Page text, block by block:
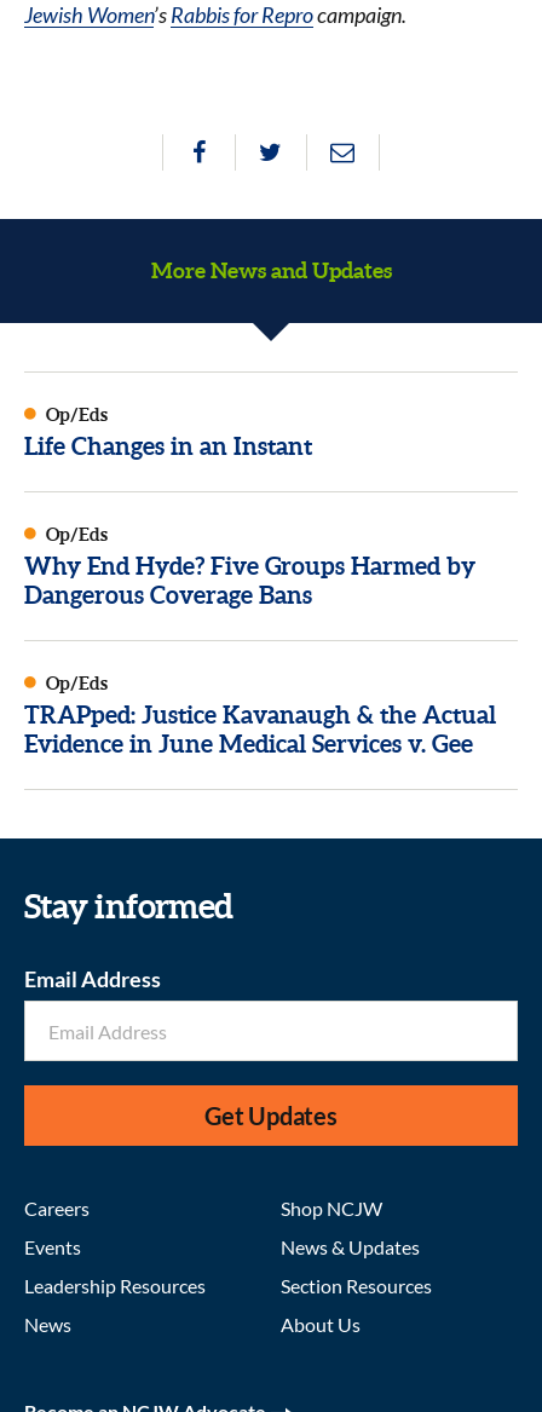
Jewish Women’sRabbis for Reprocampaign.
More News and Updates
Op/Eds
Life Changes in an Instant
Op/Eds
Why End Hyde? Five Groups Harmed by
Dangerous Coverage Bans
Op/Eds
TRAPped: Justice Kavanaugh & the Actual
Evidence in June Medical Services v. Gee
Stay informed
Email Address
Get Updates
Careers
Events
Leadership Resources
News
Shop NCJW
News & Updates
Section Resources
About Us